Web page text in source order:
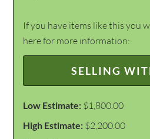
If you have items like this you
here for more information:
SELLING
Low Estimate: $1,800.00
High Estimate: $2,200.00